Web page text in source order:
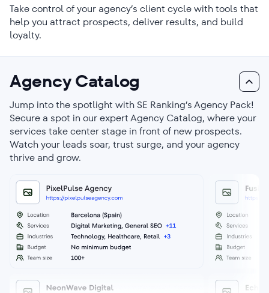
Take control of your agency’s client cycle with tools that
help you attract prospects, deliver results, and build
loyalty.
Agency Catalog
Jump into the spotlight with SE Ranking’s Agency Pack!
Secure a spot in our expert Agency Catalog, where your
services take center stage in front of new prospects.
Watch your leads soar, trust surge, and your agency
thrive and grow.